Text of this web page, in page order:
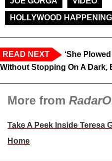
HOLLYWOOD
READ NEXT
‘She
Without Stopping On A Dark,
More from
Take A Peek Inside Teresa
Home